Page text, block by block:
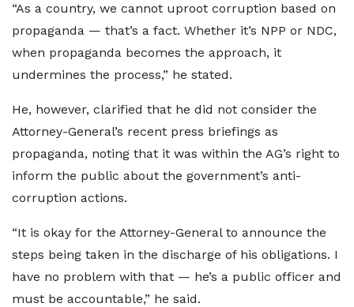
“As a country, we cannot uproot corruption based on
propaganda — that’s a fact. Whether it’s NPP or NDC,
when propaganda becomes the approach, it
undermines the process,” he stated.
He, however, clarified that he did not consider the
Attorney-General’s recent press briefings as
propaganda, noting that it was within the AG’s right to
inform the public about the government’s anti-
corruption actions.
“It is okay for the Attorney-General to announce the
steps being taken in the discharge of his obligations. I
have no problem with that — he’s a public officer and
must be accountable,” he said.